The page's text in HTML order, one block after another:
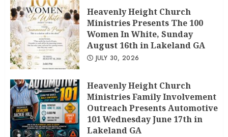
Heavenly Height Church
Ministries Presents The 100
Women In White, Sunday
August 16th in Lakeland GA
JULY 30, 2026
Heavenly Height Church
Ministries Family Involvement
Outreach Presents Automotive
101 Wednesday June 17th in
Lakeland GA